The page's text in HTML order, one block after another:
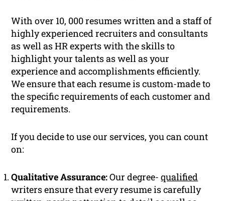
With over 10, 000 resumes written and a staff of
highly experienced recruiters and consultants
as well as HR experts with the skills to
highlight your talents as well as your
experience and accomplishments efficiently.
We ensure that each resume is custom-made to
the specific requirements of each customer and
requirements.
If you decide to use our services, you can count
on:
Qualitative Assurance:Our degree-qualified
writers ensure that every resume is carefully